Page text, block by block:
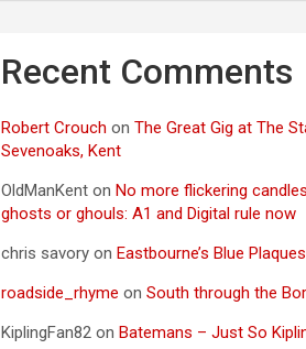
Recent Comments
Robert Crouch onThe Great Gig at The
Sevenoaks, Kent
OldManKent onNo more flickering
ghosts or ghouls: A1 and Digital rule now
chris savory onEastbourne’s Blue Plaques
roadside_rhyme onSouth through the
KiplingFan82 onBatemans – Just So